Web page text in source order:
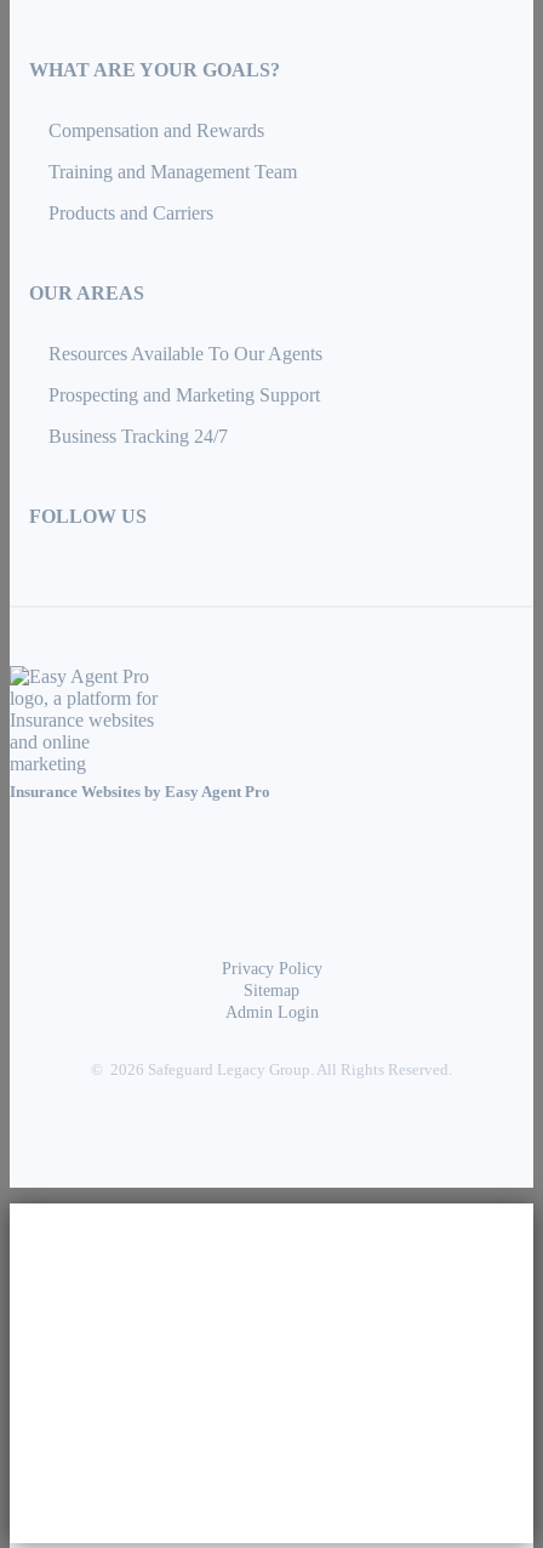
WHAT ARE YOUR GOALS?
Compensation and Rewards
Training and Management Team
Products and Carriers
OUR AREAS
Resources Available To Our Agents
Prospecting and Marketing Support
Business Tracking 24/7
FOLLOW US
Insurance Websites by Easy Agent Pro
Privacy Policy
Sitemap
Admin Login
© 2026 Safeguard Legacy Group. All Rights Reserved.